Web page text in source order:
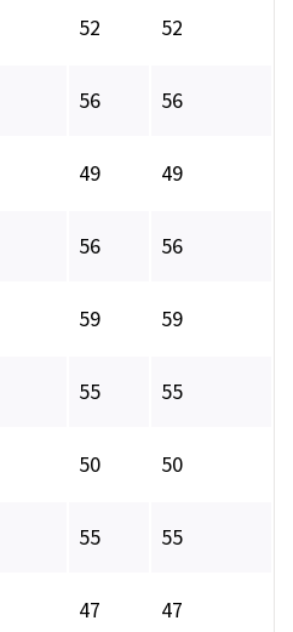
52 52
56 56
49 49
56 56
59 59
55 55
50 50
55 55
47 47